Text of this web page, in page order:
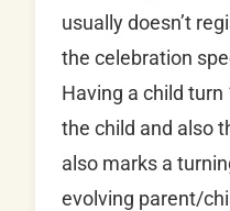
usually doesn’t
the celebration
Having a child
the child and also
also marks a
evolving parent/